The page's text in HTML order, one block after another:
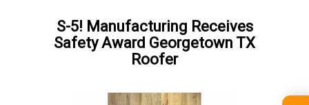
S-5! Manufacturing Receives
Safety Award Georgetown TX
Roofer